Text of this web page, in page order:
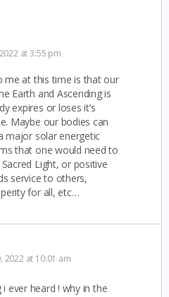
at 3:55 pm
me at this time is that our
Earth and Ascending is
expires or loses it’s
Maybe our bodies can
major solar energetic
that one would need to
Light, or positive
service to others,
for all, etc…
2022 at 10:01 am
ever heard ! why in the